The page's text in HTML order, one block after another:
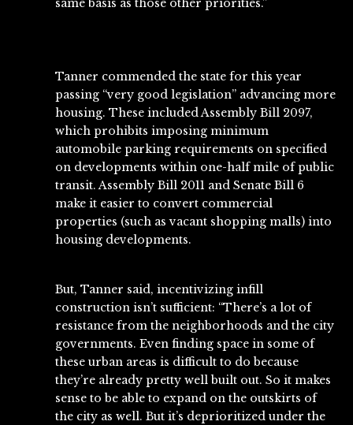
same basis as those other priorities.”
Tanner commended the state for this year
passing “very good legislation” advancing more
housing. These includedAssembly Bill 2097,
which prohibits imposing minimum
automobile parking requirements on specified
on developments within one-half mile of public
transit.Assembly Bill 2011 and Senate Bill 6
make it easier to convert commercial
properties (such as vacant shopping malls) into
housing developments.
But, Tanner said, incentivizing infill
construction isn’t sufficient: “There’s a lot of
resistance from the neighborhoods and the city
governments. Even finding space in some of
these urban areas is difficult to do because
they’re already pretty well built out. So it makes
sense to be able to expand on the outskirts of
the city as well. But it’s deprioritized under the